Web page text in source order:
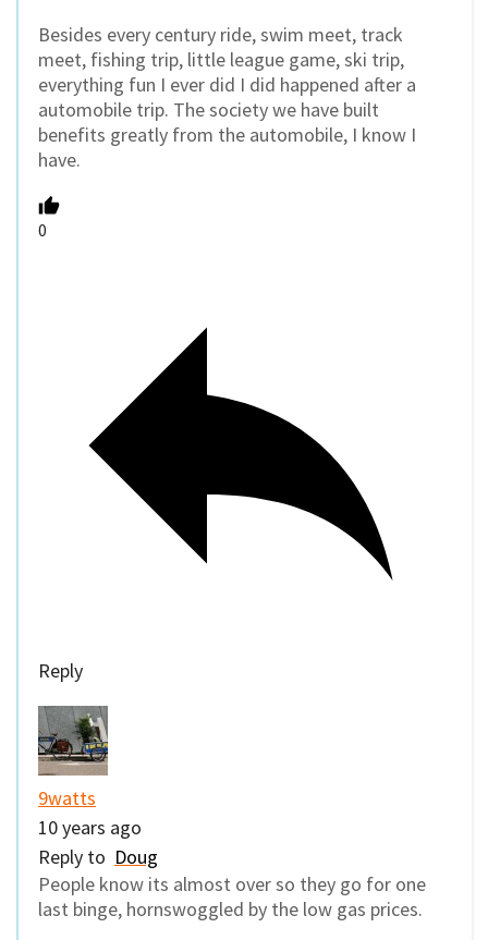
Besides every century ride, swim meet, track
meet, fishing trip, little league game, ski trip,
everything fun I ever did I did happened after a
automobile trip. The society we have built
benefits greatly from the automobile, I know I
have.
0
Reply
9watts
10 years ago
Reply to Doug
People know its almost over so they go for one
last binge, hornswoggled by the low gas prices.